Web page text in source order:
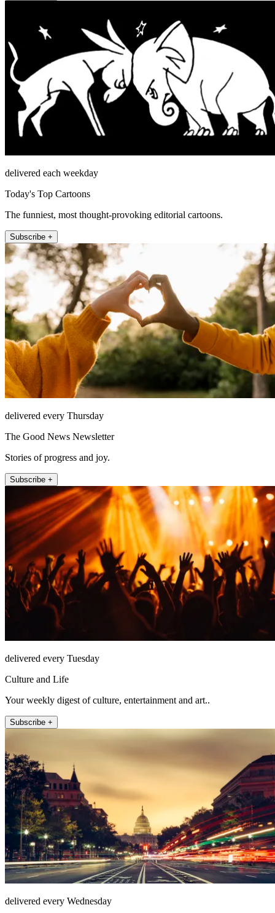
delivered each weekday
Today's Top Cartoons
The funniest, most thought-provoking editorial cartoons.
Subscribe +
delivered every Thursday
The Good News Newsletter
Stories of progress and joy.
Subscribe +
delivered every Tuesday
Culture and Life
Your weekly digest of culture, entertainment and art..
Subscribe +
delivered every Wednesday